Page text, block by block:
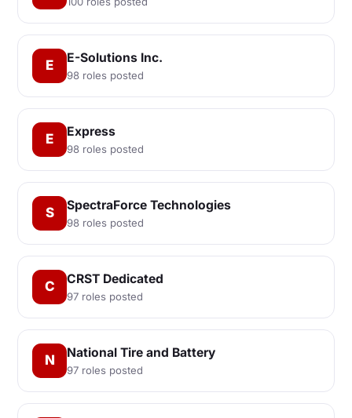
E E-Solutions Inc.
98 roles posted
E Express
98 roles posted
S SpectraForce Technologies
98 roles posted
C CRST Dedicated
97 roles posted
N National Tire and Battery
97 roles posted